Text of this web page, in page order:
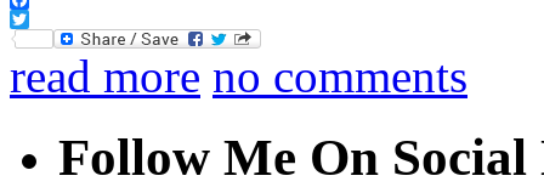
Facebook
Twitter
read more no comments
Follow Me On